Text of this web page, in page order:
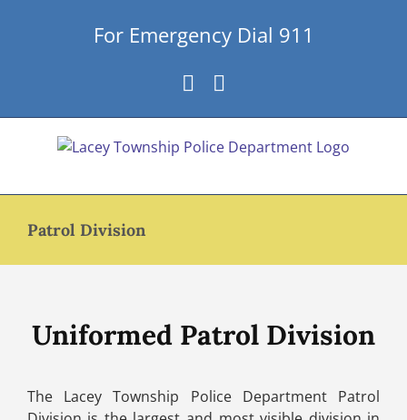
For Emergency Dial 911
Facebook
Patrol Division
Uniformed Patrol Division
The Lacey Township Police Department Patrol